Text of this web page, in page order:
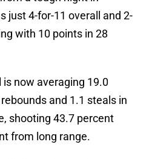
just 4-for-11 overall and 2-
with 10 points in 28
is now averaging 19.0
and 1.1 steals in
shooting 43.7 percent
from long range.